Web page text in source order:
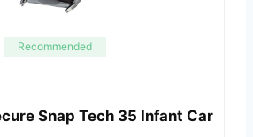
Recommended
Snap Tech 35 Infant Car